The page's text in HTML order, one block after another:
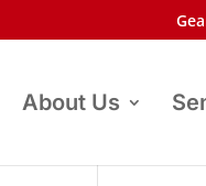
About Us